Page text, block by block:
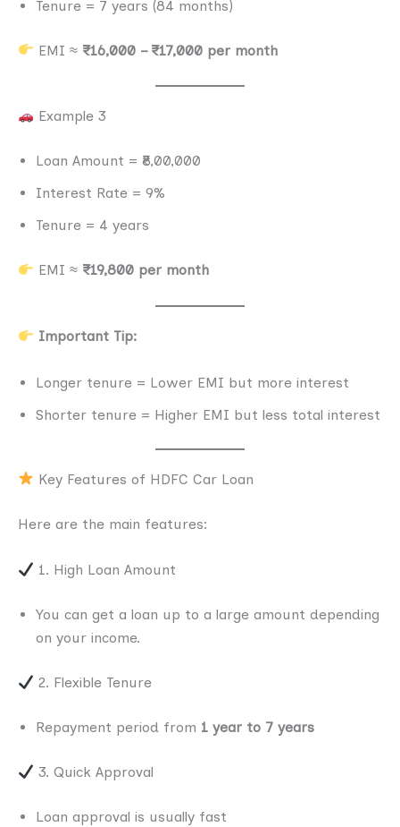
Tenure = 7 years (84 months)
EMI ≈ ₹16,000 – ₹17,000 per month
Example 3
Loan Amount = ₹8,00,000
Interest Rate = 9%
Tenure = 4 years
EMI ≈ ₹19,800 per month
Important Tip:
Longer tenure = Lower EMI but more interest
Shorter tenure = Higher EMI but less total interest
Key Features of HDFC Car Loan
Here are the main features:
1. High Loan Amount
You can get a loan up to a large amount depending
on your income.
2. Flexible Tenure
Repayment period from 1 year to 7 years
3. Quick Approval
Loan approval is usually fast